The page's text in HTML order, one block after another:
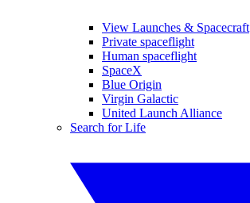
View Launches & Spacecraft
Private spaceflight
Human spaceflight
SpaceX
Blue Origin
Virgin Galactic
United Launch Alliance
Search for Life